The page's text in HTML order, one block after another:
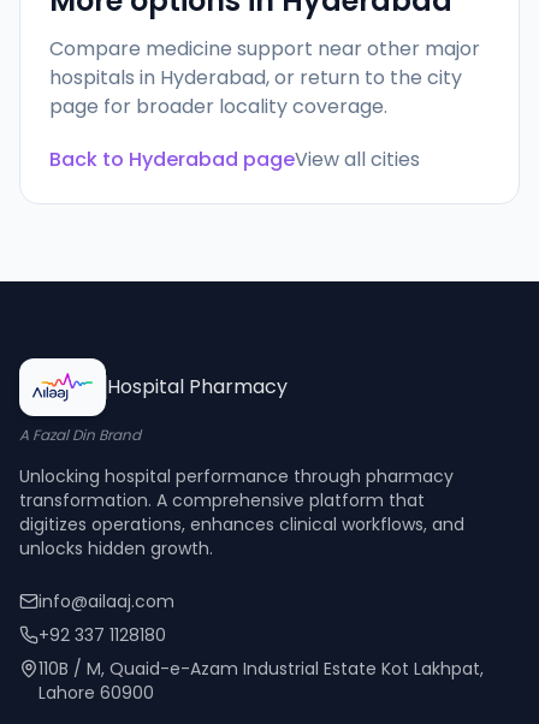
Compare medicine support near other major
hospitals in Hyderabad, or return to the city
page for broader locality coverage.
Back to Hyderabad pageView all cities
Hospital Pharmacy
A Fazal Din Brand
Unlocking hospital performance through pharmacy
transformation. A comprehensive platform that
digitizes operations, enhances clinical workflows, and
unlocks hidden growth.
info@ailaaj.com
+92 337 1128180
110B / M, Quaid-e-Azam Industrial Estate Kot Lakhpat,
Lahore 60900